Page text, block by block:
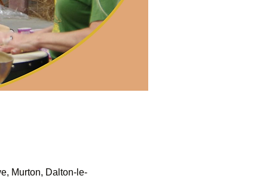
Murton, Dalton-le-